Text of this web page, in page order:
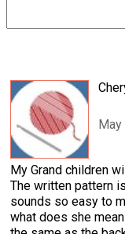
May
My Grand children
The written pattern
sounds so easy to
what does she